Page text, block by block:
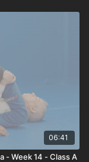
06:41
- Week 14 - Class A